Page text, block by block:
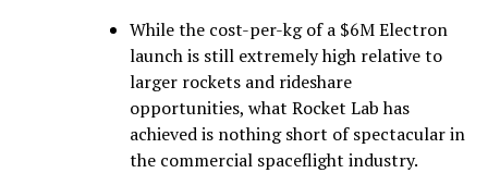
While the cost-per-kg of a $6M Electron
launch is still extremely high relative to
larger rockets and rideshare
opportunities, what Rocket Lab has
achieved is nothing short of spectacular in
the commercial spaceflight industry.